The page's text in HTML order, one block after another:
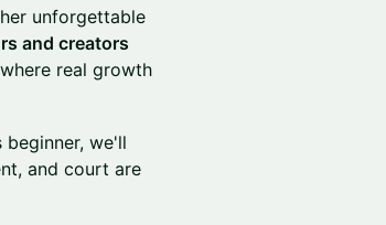
unforgettable
and creators
real growth
we'll
and court are